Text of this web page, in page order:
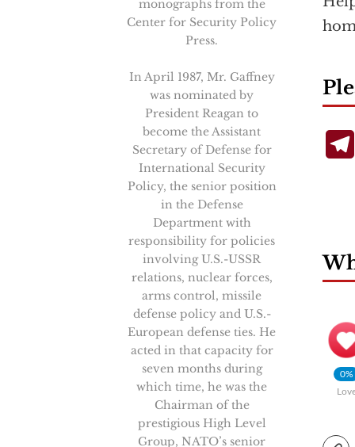
monographs from the
Center for Security Policy
Press.
In April 1987, Mr. Gaffney
was nominated by
President Reagan to
become the Assistant
Secretary of Defense for
International Security
Policy, the senior position
in the Defense
Department with
responsibility for policies
involving U.S.-USSR
relations, nuclear forces,
arms control, missile
defense policy and U.S.-
European defense ties. He
acted in that capacity for
seven months during
which time, he was the
Chairman of the
prestigious High Level
Group, NATO’s senior
0%